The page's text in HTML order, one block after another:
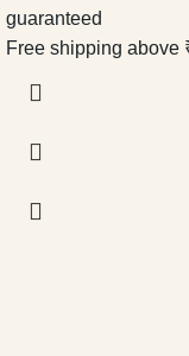
guaranteed
Free shipping above